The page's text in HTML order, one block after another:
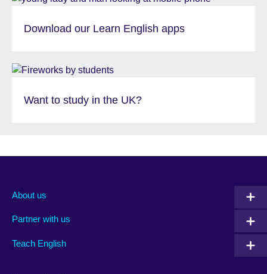
Download our Learn English apps
Want to study in the UK?
About us
Partner with us
Teach English